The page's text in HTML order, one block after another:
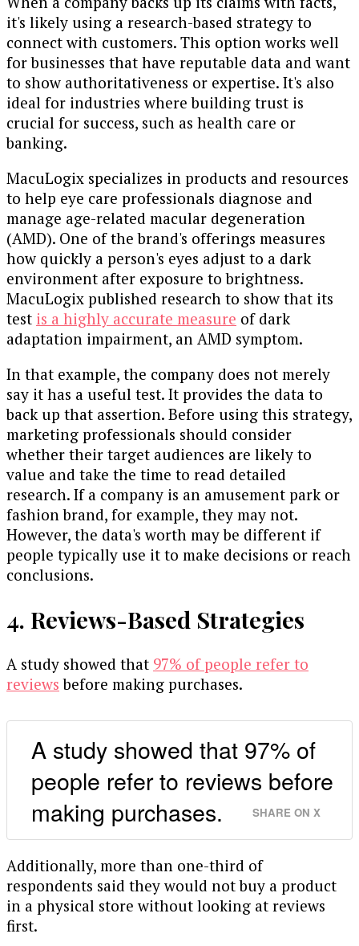
it's likely using a research-based strategy to
connect with customers. This option works well
for businesses that have reputable data and want
to show authoritativeness or expertise. It's also
ideal for industries where building trust is
crucial for success, such as health care or
banking.
MacuLogix specializes in products and resources
to help eye care professionals diagnose and
manage age-related macular degeneration
(AMD). One of the brand's offerings measures
how quickly a person's eyes adjust to a dark
environment after exposure to brightness.
MacuLogix published research to show that its
test is a highly accurate measure of dark
adaptation impairment, an AMD symptom.
In that example, the company does not merely
say it has a useful test. It provides the data to
back up that assertion. Before using this strategy,
marketing professionals should consider
whether their target audiences are likely to
value and take the time to read detailed
research. If a company is an amusement park or
fashion brand, for example, they may not.
However, the data's worth may be different if
people typically use it to make decisions or reach
conclusions.
4. Reviews-Based Strategies
A study showed that 97% of people refer to
reviews before making purchases.
A study showed that 97% of
people refer to reviews before
making purchases.
SHARE ON X
Additionally, more than one-third of
respondents said they would not buy a product
in a physical store without looking at reviews
first.